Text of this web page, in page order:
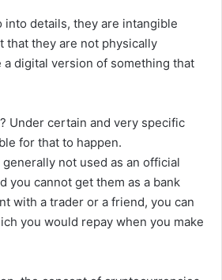
into details, they are intangible
that they are not physically
a digital version of something that
Under certain and very specific
for that to happen.
not used as an official
you cannot get them as a bank
with a trader or a friend, you can
you would repay when you make